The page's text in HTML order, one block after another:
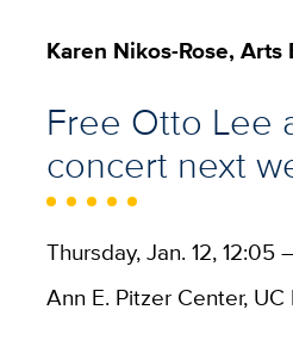
Karen Nikos-Rose,
Free Otto Lee
concert next
Thursday, Jan. 12, 12:05
Ann E. Pitzer Center, UC